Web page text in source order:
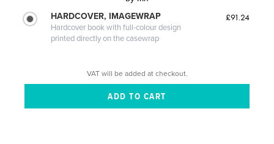
HARDCOVER, IMAGEWRAP
Hardcover book with full-colour design
printed directly on the casewrap
£91.24
VAT will be added at checkout.